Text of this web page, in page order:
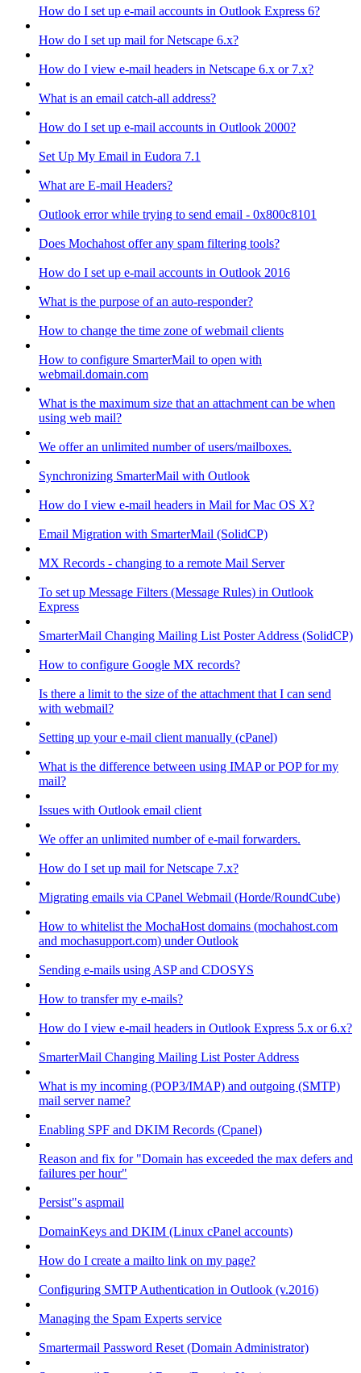
How do I set up e-mail accounts in Outlook Express 6?
How do I set up mail for Netscape 6.x?
How do I view e-mail headers in Netscape 6.x or 7.x?
What is an email catch-all address?
How do I set up e-mail accounts in Outlook 2000?
Set Up My Email in Eudora 7.1
What are E-mail Headers?
Outlook error while trying to send email - 0x800c8101
Does Mochahost offer any spam filtering tools?
How do I set up e-mail accounts in Outlook 2016
What is the purpose of an auto-responder?
How to change the time zone of webmail clients
How to configure SmarterMail to open with
webmail.domain.com
What is the maximum size that an attachment can be when
using web mail?
We offer an unlimited number of users/mailboxes.
Synchronizing SmarterMail with Outlook
How do I view e-mail headers in Mail for Mac OS X?
Email Migration with SmarterMail (SolidCP)
MX Records - changing to a remote Mail Server
To set up Message Filters (Message Rules) in Outlook
Express
SmarterMail Changing Mailing List Poster Address (SolidCP)
How to configure Google MX records?
Is there a limit to the size of the attachment that I can send
with webmail?
Setting up your e-mail client manually (cPanel)
What is the difference between using IMAP or POP for my
mail?
Issues with Outlook email client
We offer an unlimited number of e-mail forwarders.
How do I set up mail for Netscape 7.x?
Migrating emails via CPanel Webmail (Horde/RoundCube)
How to whitelist the MochaHost domains (mochahost.com
and mochasupport.com) under Outlook
Sending e-mails using ASP and CDOSYS
How to transfer my e-mails?
How do I view e-mail headers in Outlook Express 5.x or 6.x?
SmarterMail Changing Mailing List Poster Address
What is my incoming (POP3/IMAP) and outgoing (SMTP)
mail server name?
Enabling SPF and DKIM Records (Cpanel)
Reason and fix for "Domain has exceeded the max defers and
failures per hour"
Persist"s aspmail
DomainKeys and DKIM (Linux cPanel accounts)
How do I create a mailto link on my page?
Configuring SMTP Authentication in Outlook (v.2016)
Managing the Spam Experts service
Smartermail Password Reset (Domain Administrator)